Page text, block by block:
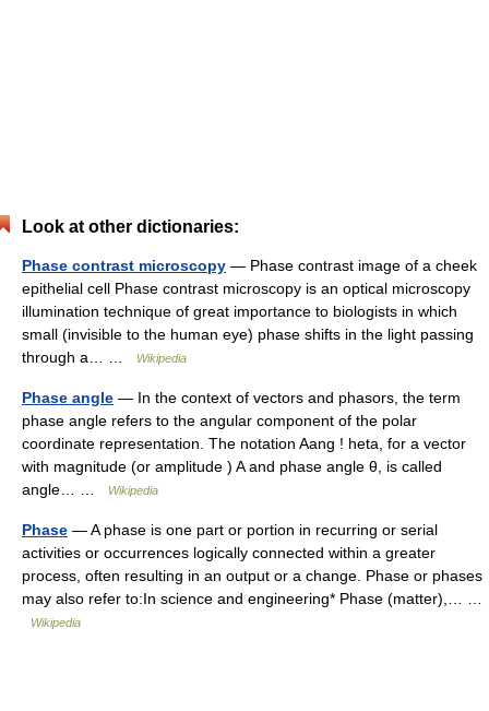
Look at other dictionaries:
Phase contrast microscopy — Phase contrast image of a cheek
epithelial cell Phase contrast microscopy is an optical microscopy
illumination technique of great importance to biologists in which
small (invisible to the human eye) phase shifts in the light passing
through a… …
Wikipedia
Phase angle — In the context of vectors and phasors, the term
phase angle refers to the angular component of the polar
coordinate representation. The notation Aang ! heta, for a vector
with magnitude (or amplitude ) A and phase angle θ, is called
angle… …
Wikipedia
Phase — A phase is one part or portion in recurring or serial
activities or occurrences logically connected within a greater
process, often resulting in an output or a change. Phase or phases
may also refer to:In science and engineering* Phase (matter),… …
Wikipedia